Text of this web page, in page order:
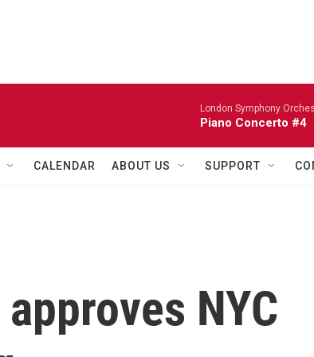
London Symphony
Piano Concerto #4
CALENDAR ABOUT US SUPPORT
NYC